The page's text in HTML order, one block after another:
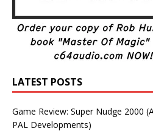
LATEST POSTS
Game Review: Super Nudge 2000
PAL Developments)